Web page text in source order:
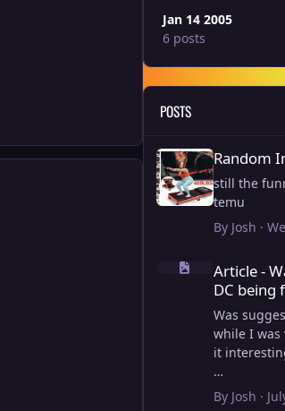
Jan 14 2005
6 posts
POSTS
Random Images
Random
still the
temu
By Josh ·
Article - Watch: Every
Article -
DC being
Was
while I
it
View full
By Josh ·